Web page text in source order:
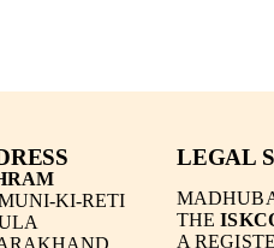
KI-RETI
LEGAL
THE
A